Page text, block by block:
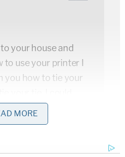
your house and
to use your printer I
you how to tie your
to Walmart or
sure that you
buying
MORE